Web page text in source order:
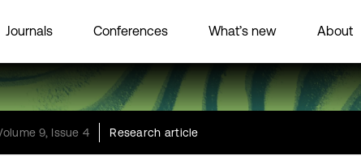
Journals Conferences What’s new About
9, Issue 4 Research article